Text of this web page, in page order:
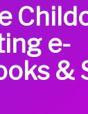
e-
&